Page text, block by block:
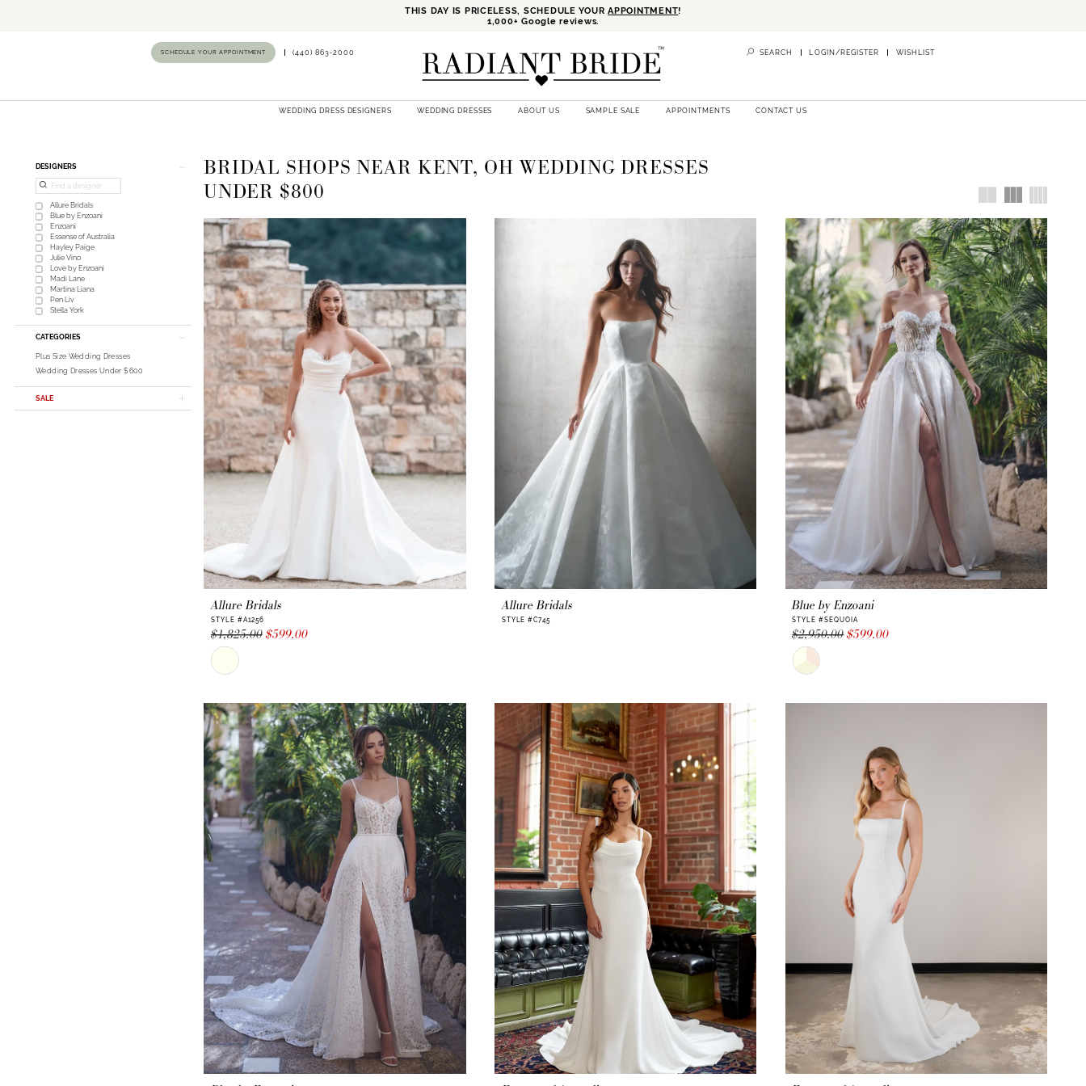
THIS DAY IS PRICELESS, SCHEDULE YOURAPPOINTMENT!
1,000+ Google reviews.
SCHEDULE YOUR APPOINTMENT (440) 863‑2000 SEARCH LOGIN/REGISTER WISHLIST
WEDDING DRESS DESIGNERS WEDDING DRESSES ABOUT US SAMPLE SALE APPOINTMENTS CONTACT US
ProductDESIGNERS
Allure Bridals
Blue by Enzoani
Enzoani
Essense of Australia
Hayley Paige
Julie Vino
Love by Enzoani
Madi Lane
Martina Liana
Pen·Liv
Stella York
CATEGORIES
Plus Size Wedding Dresses
Wedding Dresses Under $600
SALE
BRIDAL SHOPS NEAR KENT, OH WEDDING DRESSES
UNDER $800
Allure Bridals
STYLE #A1256
$1,825.00 $599.00
Skip
Color
to
end
Allure Bridals
STYLE #C745
Blue by Enzoani
STYLE #SEQUOIA
$2,950.00 $599.00
Skip
Color